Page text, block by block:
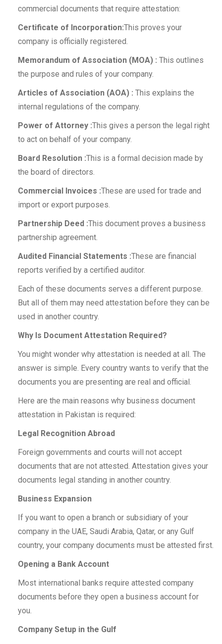
commercial documents that require attestation:
Certificate of Incorporation:This proves your
company is officially registered.
Memorandum of Association (MOA) : This outlines
the purpose and rules of your company.
Articles of Association (AOA) : This explains the
internal regulations of the company.
Power of Attorney :This gives a person the legal right
to act on behalf of your company.
Board Resolution :This is a formal decision made by
the board of directors.
Commercial Invoices :These are used for trade and
import or export purposes.
Partnership Deed :This document proves a business
partnership agreement.
Audited Financial Statements :These are financial
reports verified by a certified auditor.
Each of these documents serves a different purpose.
But all of them may need attestation before they can be
used in another country.
Why Is Document Attestation Required?
You might wonder why attestation is needed at all. The
answer is simple. Every country wants to verify that the
documents you are presenting are real and official.
Here are the main reasons why business document
attestation in Pakistan is required:
Legal Recognition Abroad
Foreign governments and courts will not accept
documents that are not attested. Attestation gives your
documents legal standing in another country.
Business Expansion
If you want to open a branch or subsidiary of your
company in the UAE, Saudi Arabia, Qatar, or any Gulf
country, your company documents must be attested first.
Opening a Bank Account
Most international banks require attested company
documents before they open a business account for
you.
Company Setup in the Gulf